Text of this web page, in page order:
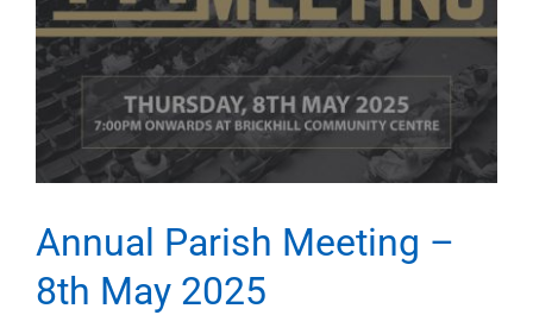
Annual Parish Meeting –
8th May 2025